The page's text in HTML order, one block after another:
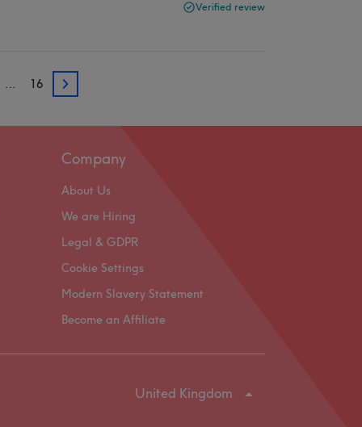
Verified review
… 16 3
Company
About Us
We are Hiring
Legal & GDPR
Cookie Settings
Modern Slavery Statement
Become an Affiliate
United Kingdom